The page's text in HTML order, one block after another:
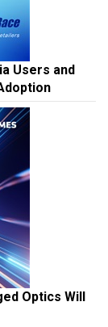
Users and
Optics Will